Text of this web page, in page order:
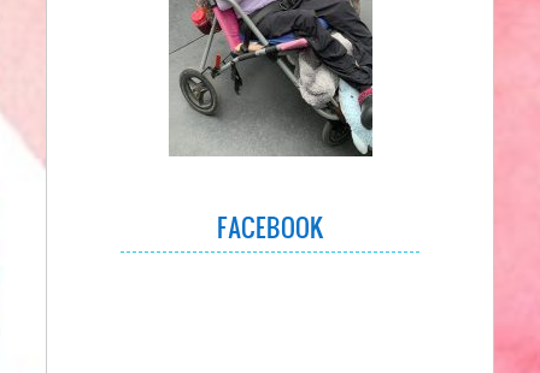
FACEBOOK